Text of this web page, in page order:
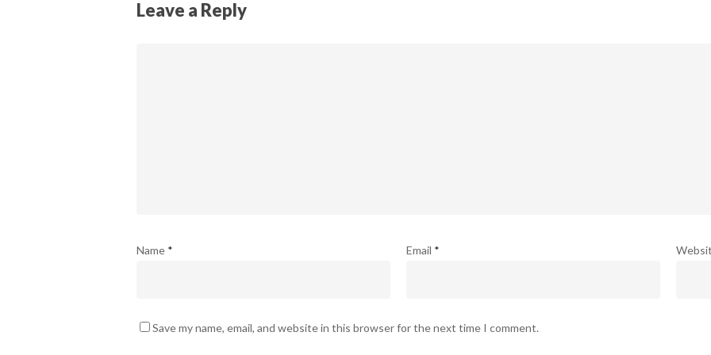
Leave a Reply
Name * Email *
Save my name, email, and website in this browser for the next time I comment.